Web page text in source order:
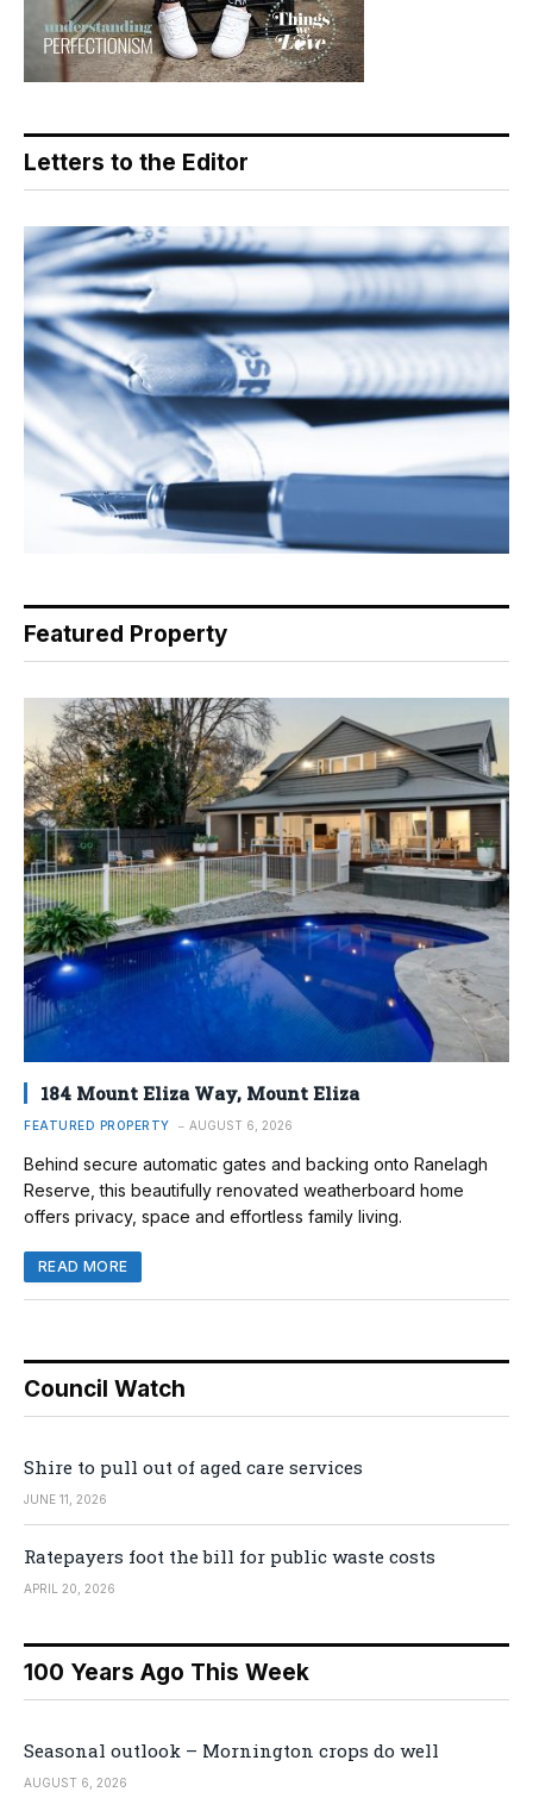
Letters to the Editor
Featured Property
184 Mount Eliza Way, Mount Eliza
FEATURED PROPERTY AUGUST 6, 2026
Behind secure automatic gates and backing onto Ranelagh
Reserve, this beautifully renovated weatherboard home
offers privacy, space and effortless family living.
READ MORE
Council Watch
Shire to pull out of aged care services
JUNE 11, 2026
Ratepayers foot the bill for public waste costs
APRIL 20, 2026
100 Years Ago This Week
Seasonal outlook – Mornington crops do well
AUGUST 6, 2026